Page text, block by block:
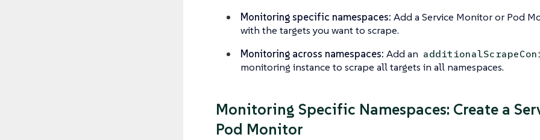
Monitoring specific namespaces: Add a Service Monitor or Pod
with the targets you want to scrape.
Monitoring across namespaces: Add an
monitoring instance to scrape all targets in all namespaces.
Monitoring Specific Namespaces: Create a
Pod Monitor